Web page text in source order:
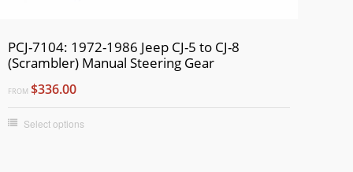
PCJ-7104: 1972-1986 Jeep CJ-5 to CJ-8
(Scrambler) Manual Steering Gear
FROM $336.00
Select options